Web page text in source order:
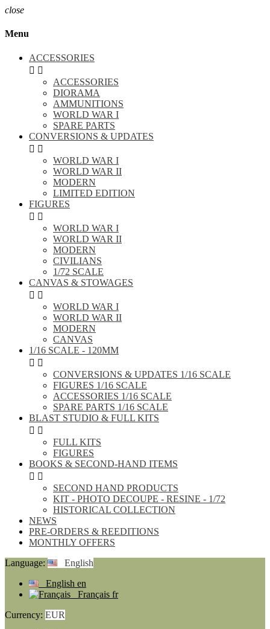
close
Menu
ACCESSORIES
 
ACCESSORIES
DIORAMA
AMMUNITIONS
WORLD WAR I
SPARE PARTS
CONVERSIONS & UPDATES
 
WORLD WAR I
WORLD WAR II
MODERN
LIMITED EDITION
FIGURES
 
WORLD WAR I
WORLD WAR II
MODERN
CIVILIANS
1/72 SCALE
CANVAS & STOWAGES
 
WORLD WAR I
WORLD WAR II
MODERN
CANVAS
1/16 SCALE - 120MM
 
CONVERSIONS & UPDATES 1/16 SCALE
FIGURES 1/16 SCALE
ACCESSORIES 1/16 SCALE
SPARE PARTS 1/16 SCALE
BLAST STUDIO & FULL KITS
 
FULL KITS
FIGURES
BOOKS & SECOND-HAND ITEMS
 
SECOND HAND PRODUCTS
KIT - PHOTO DECOUPE - RESINE - 1/72
HISTORICAL COLLECTION
NEWS
PRE-ORDERS & REEDITIONS
MONTHLY OFFERS
Language:
English
English en
Français fr
Currency: EUR